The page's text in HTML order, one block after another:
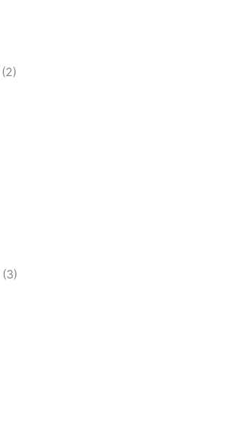
(2)
(3)